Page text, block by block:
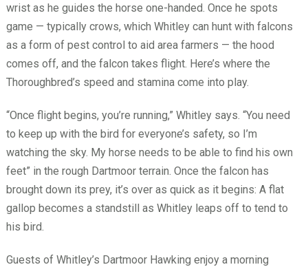
wrist as he guides the horse one-handed. Once he spots
game — typically crows, which Whitley can hunt with falcons
as a form of pest control to aid area farmers — the hood
comes off, and the falcon takes flight. Here’s where the
Thoroughbred’s speed and stamina come into play.
“Once flight begins, you’re running,” Whitley says. “You need
to keep up with the bird for everyone’s safety, so I’m
watching the sky. My horse needs to be able to find his own
feet” in the rough Dartmoor terrain. Once the falcon has
brought down its prey, it’s over as quick as it begins: A flat
gallop becomes a standstill as Whitley leaps off to tend to
his bird.
Guests of Whitley’s Dartmoor Hawking enjoy a morning